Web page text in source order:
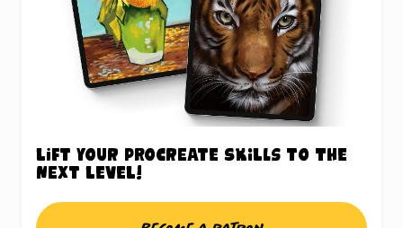
Lift your Procreate skills to the
next level!